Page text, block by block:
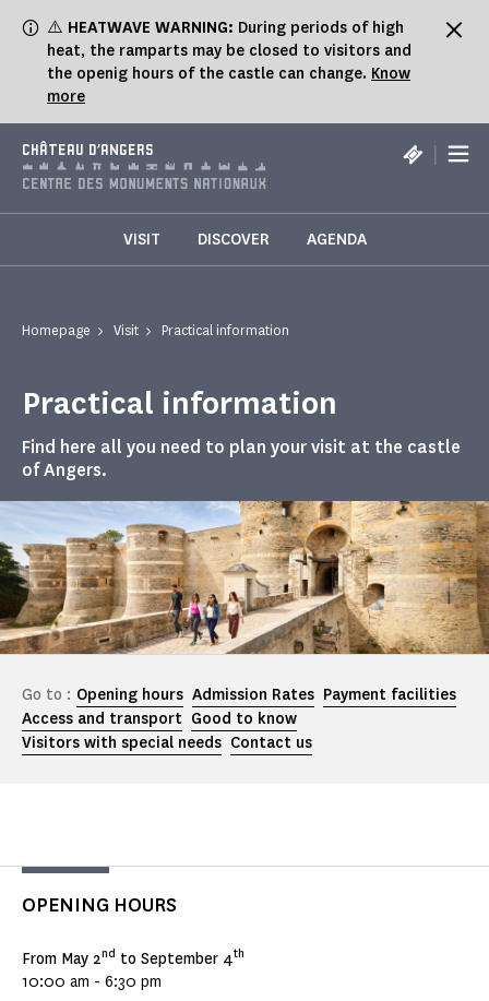
⚠️ HEATWAVE WARNING: During periods of high
heat, the ramparts may be closed to visitors and
the openig hours of the castle can change. Know
more
CHÂTEAU D'ANGERS |
VISIT DISCOVER AGENDA
Homepage Visit Practical information
Practical information
Find here all you need to plan your visit at the castle
of Angers.
Go to : Opening hours Admission Rates Payment facilities
Access and transport Good to know
Visitors with special needs Contact us
OPENING HOURS
From May 2nd to September 4th
10:00 am - 6:30 pm